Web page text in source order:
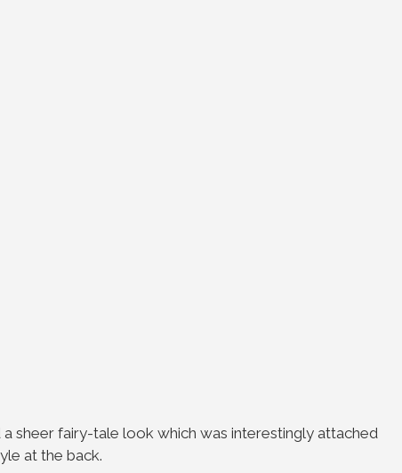
a sheer fairy-tale look which was interestingly attached
at the back.